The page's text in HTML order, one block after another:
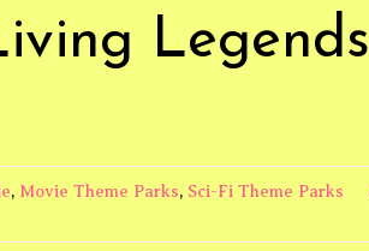
Legends
, Movie Theme Parks, Sci-Fi Theme Parks